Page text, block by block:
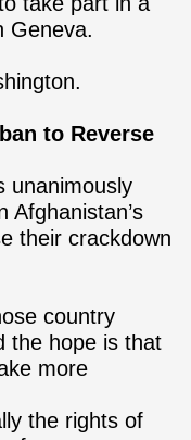
Geneva.
to Reverse
unanimously
Afghanistan’s
their crackdown
country
the hope is that
more
the rights of